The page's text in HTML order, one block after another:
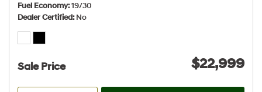
Fuel Economy 19/30
Dealer Certified No
Sale Price $22,999